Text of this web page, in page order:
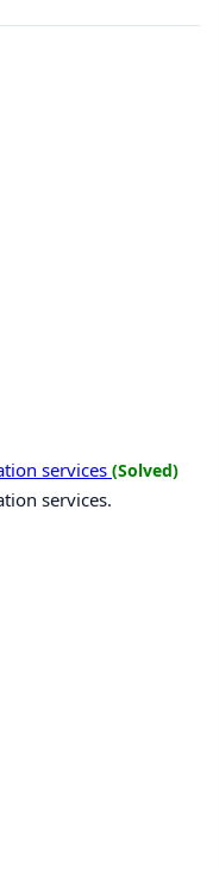
services (Solved)
services.